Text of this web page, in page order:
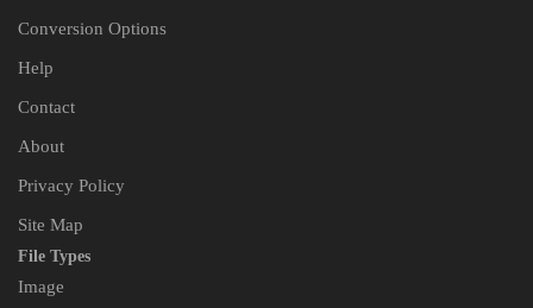
Conversion Options
Help
Contact
About
Privacy Policy
Site Map
File Types
Image